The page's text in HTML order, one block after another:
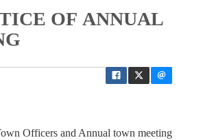
OF ANNUAL
Officers and Annual town meeting